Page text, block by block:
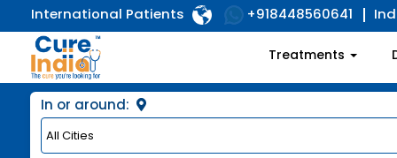
International Patients +918448560641
Treatments
In or around: